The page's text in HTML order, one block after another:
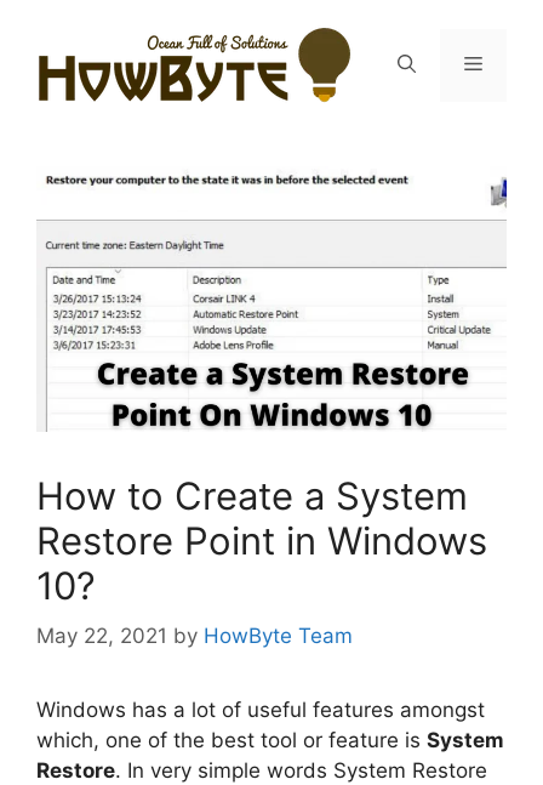
content
Menu
How to Create a System
Restore Point in Windows
10?
May 22, 2021 by HowByte Team
Windows has a lot of useful features amongst
which, one of the best tool or feature is System
Restore. In very simple words System Restore